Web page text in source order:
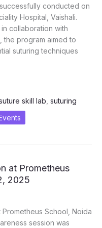
conducted on
Hospital, Vaishali.
collaboration with
the program aimed to
suturing techniques
skill lab suturing
at Prometheus
2025
School, Noida
session was